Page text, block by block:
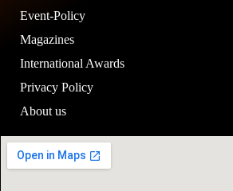
Event-Policy
Magazines
International Awards
Privacy Policy
About us